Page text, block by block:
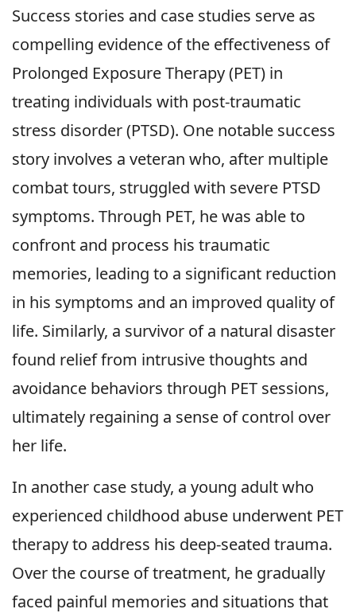
Success stories and case studies serve as
compelling evidence of the effectiveness of
Prolonged Exposure Therapy (PET) in
treating individuals with post-traumatic
stress disorder (PTSD). One notable success
story involves a veteran who, after multiple
combat tours, struggled with severe PTSD
symptoms. Through PET, he was able to
confront and process his traumatic
memories, leading to a significant reduction
in his symptoms and an improved quality of
life. Similarly, a survivor of a natural disaster
found relief from intrusive thoughts and
avoidance behaviors through PET sessions,
ultimately regaining a sense of control over
her life.
In another case study, a young adult who
experienced childhood abuse underwent PET
therapy to address his deep-seated trauma.
Over the course of treatment, he gradually
faced painful memories and situations that